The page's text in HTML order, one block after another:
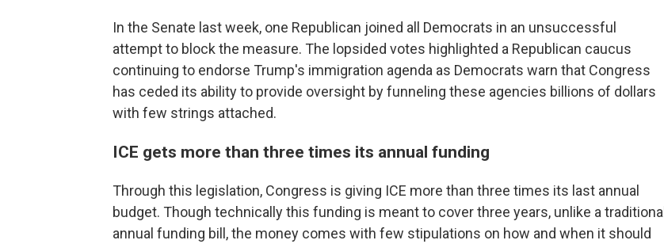
In the Senate last week, one Republican joined all Democrats in an unsuccessful
attempt to block the measure. The lopsided votes highlighted a Republican caucus
continuing to endorse Trump's immigration agenda as Democrats warn that Congress
has ceded its ability to provide oversight by funneling these agencies billions of dollars
with few strings attached.
ICE gets more than three times its annual funding
Through this legislation, Congress is giving ICE more than three times its last annual
budget. Though technically this funding is meant to cover three years, unlike a traditional
annual funding bill, the money comes with few stipulations on how and when it should